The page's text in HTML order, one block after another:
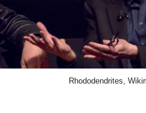
Rhododendrites,